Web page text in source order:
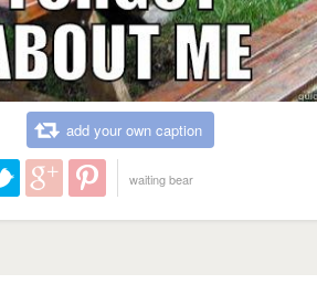
add your own caption
waiting bear